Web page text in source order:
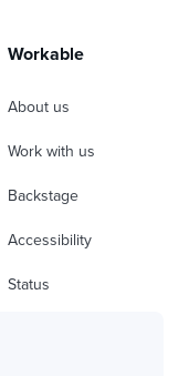
Workable
About us
Work with us
Backstage
Accessibility
Status